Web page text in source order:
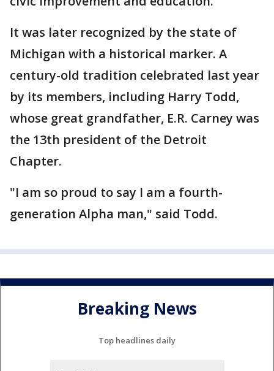
It was later recognized by the state of
Michigan with a historical marker. A
century-old tradition celebrated last year
by its members, including Harry Todd,
whose great grandfather, E.R. Carney was
the 13th president of the Detroit
Chapter.
"I am so proud to say I am a fourth-
generation Alpha man," said Todd.
Breaking News
Top headlines daily